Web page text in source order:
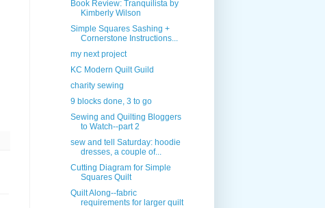
Book Review: Tranquilista by
Kimberly Wilson
Simple Squares Sashing +
Cornerstone Instructions...
my next project
KC Modern Quilt Guild
charity sewing
9 blocks done, 3 to go
Sewing and Quilting Bloggers
to Watch--part 2
sew and tell Saturday: hoodie
dresses, a couple of...
Cutting Diagram for Simple
Squares Quilt
Quilt Along--fabric
requirements for larger quilt